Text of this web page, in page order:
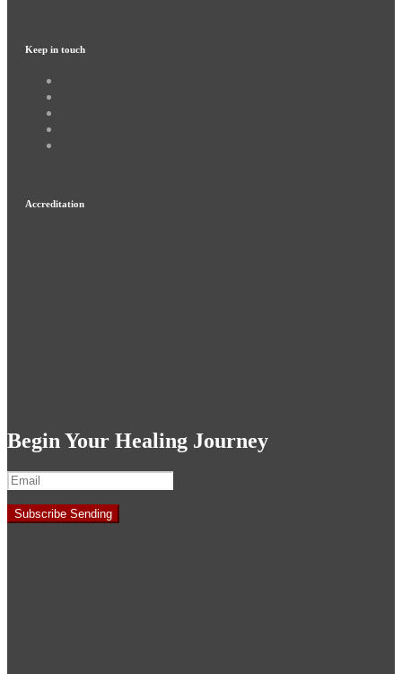
Keep in touch
Accreditation
Begin Your Healing Journey
Subscribe Sending